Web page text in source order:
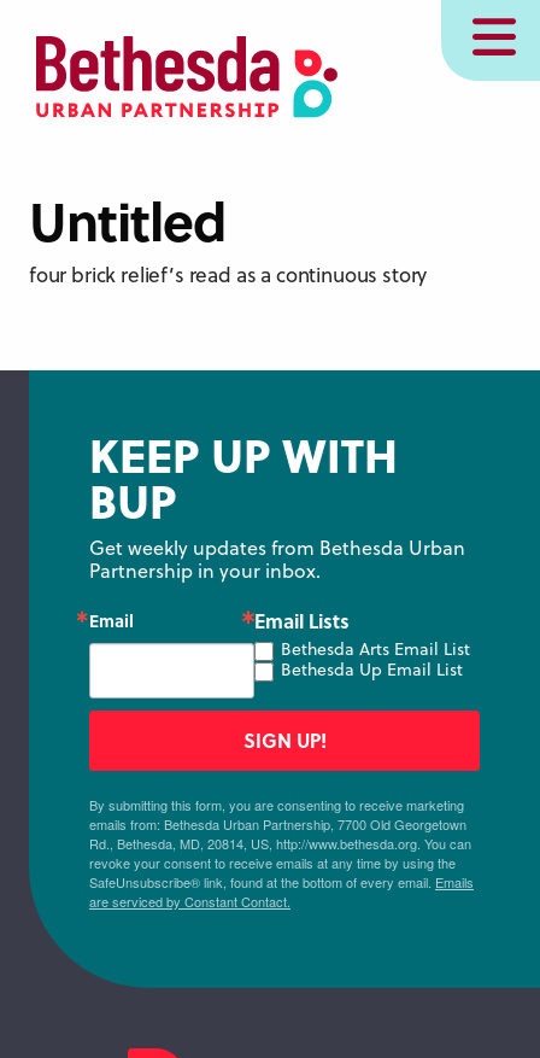
content
MENU
Untitled
four brick relief’s read as a continuous story
KEEP UP WITH
BUP
Get weekly updates from Bethesda Urban
Partnership in your inbox.
Email Email Lists
Bethesda Arts Email List
Bethesda Up Email List
By submitting this form, you are consenting to receive marketing
emails from: Bethesda Urban Partnership, 7700 Old Georgetown
Rd., Bethesda, MD, 20814, US, http://www.bethesda.org. You can
revoke your consent to receive emails at any time by using the
SafeUnsubscribe® link, found at the bottom of every email. Emails
are serviced by Constant Contact.
SIGN UP!